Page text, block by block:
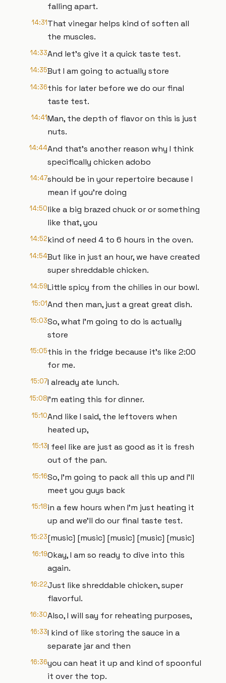
falling apart.
14:31That vinegar helps kind of soften all
the muscles.
14:33And let's give it a quick taste test.
14:35But I am going to actually store
14:36this for later before we do our final
taste test.
14:41Man, the depth of flavor on this is just
nuts.
14:44And that's another reason why I think
specifically chicken adobo
14:47should be in your repertoire because I
mean if you're doing
14:50like a big brazed chuck or or something
like that, you
14:52kind of need 4 to 6 hours in the oven.
14:54But like in just an hour, we have created
super shreddable chicken.
14:59Little spicy from the chilies in our bowl.
15:01And then man, just a great great dish.
15:03So, what I'm going to do is actually
store
15:05this in the fridge because it's like 2:00
for me.
15:07I already ate lunch.
15:08I'm eating this for dinner.
15:10And like I said, the leftovers when
heated up,
15:13I feel like are just as good as it is fresh
out of the pan.
15:16So, I'm going to pack all this up and I'll
meet you guys back
15:18in a few hours when I'm just heating it
up and we'll do our final taste test.
15:23[music] [music] [music] [music] [music]
16:19Okay, I am so ready to dive into this
again.
16:22Just like shreddable chicken, super
flavorful.
16:30Also, I will say for reheating purposes,
16:33I kind of like storing the sauce in a
separate jar and then
16:36you can heat it up and kind of spoonful
it over the top.